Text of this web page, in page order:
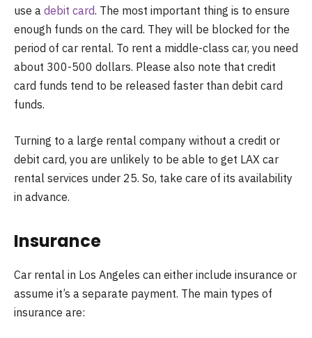
use a debit card. The most important thing is to ensure
enough funds on the card. They will be blocked for the
period of car rental. To rent a middle-class car, you need
about 300-500 dollars. Please also note that credit
card funds tend to be released faster than debit card
funds.
Turning to a large rental company without a credit or
debit card, you are unlikely to be able to get LAX car
rental services under 25. So, take care of its availability
in advance.
Insurance
Car rental in Los Angeles can either include insurance or
assume it’s a separate payment. The main types of
insurance are: